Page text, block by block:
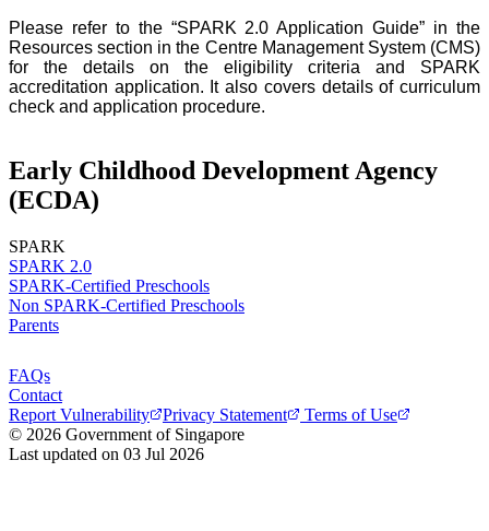
Please refer to the “SPARK 2.0 Application Guide” in the
Resources section in the Centre Management System (CMS)
for the details on the eligibility criteria and SPARK
accreditation application. It also covers details of curriculum
check and application procedure.
Early Childhood Development Agency
(ECDA)
SPARK
SPARK 2.0
SPARK-Certified Preschools
Non SPARK-Certified Preschools
Parents
FAQs
Contact
Report Vulnerability
Privacy Statement
Terms of Use
© 2026 Government of Singapore
Last updated on 03 Jul 2026